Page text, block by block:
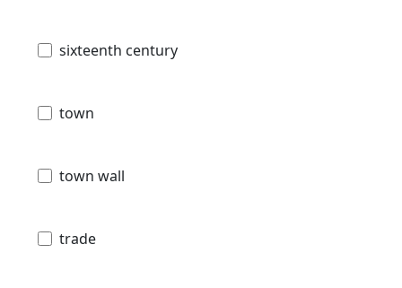
sixteenth century
town
town wall
trade